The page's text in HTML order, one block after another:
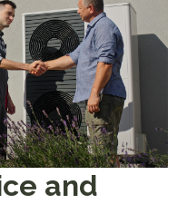
and